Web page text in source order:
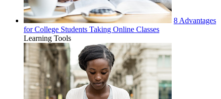
8 Advantages
for College Students Taking Online Classes
Learning Tools